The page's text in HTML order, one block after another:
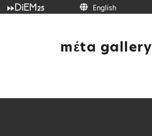
English
mέta gallery